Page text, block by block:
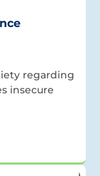
regarding
insecure